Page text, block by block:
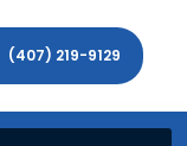
(407) 219-9129